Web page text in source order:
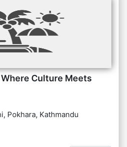
Where Culture Meets
Pokhara, Kathmandu